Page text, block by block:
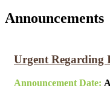
Announcements
Urgent Regarding
Announcement Date: